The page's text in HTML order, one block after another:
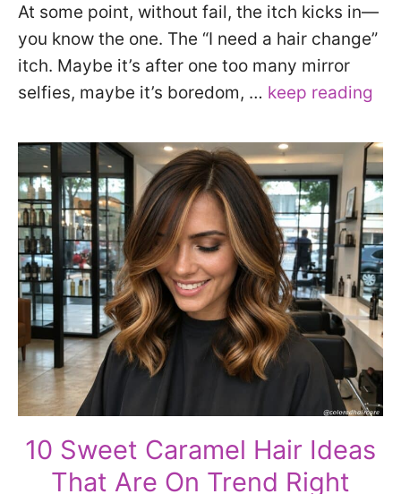
At some point, without fail, the itch kicks in—
you know the one. The “I need a hair change”
itch. Maybe it’s after one too many mirror
selfies, maybe it’s boredom, … keep reading
10 Sweet Caramel Hair Ideas
That Are On Trend Right